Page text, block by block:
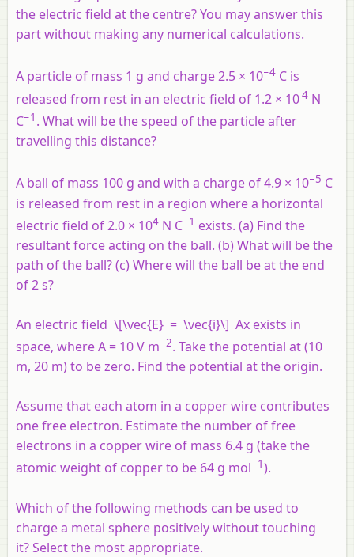
the electric field at the centre? You may answer this
part without making any numerical calculations.
A particle of mass 1 g and charge 2.5 × 10−4 C is
released from rest in an electric field of 1.2 × 104 N
C−1 . What will be the speed of the particle after
travelling this distance?
A ball of mass 100 g and with a charge of 4.9 × 10−5 C
is released from rest in a region where a horizontal
electric field of 2.0 × 104 N C−1 exists. (a) Find the
resultant force acting on the ball. (b) What will be the
path of the ball? (c) Where will the ball be at the end
of 2 s?
An electric field \[\vec{E} = \vec{i}\] Ax exists in
space, whereA = 10 V m−2. Take the potential at (10
m, 20 m) to be zero. Find the potential at the origin.
Assume that each atom in a copper wire contributes
one free electron. Estimate the number of free
electrons in a copper wire of mass 6.4 g (take the
atomic weight of copper to be 64 g mol−1).
Which of the following methods can be used to
charge a metal sphere positively without touching
it? Select the most appropriate.